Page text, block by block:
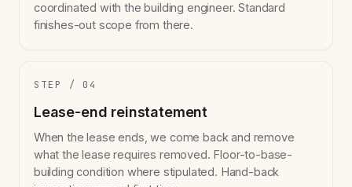
coordinated with the building engineer. Standard
finishes-out scope from there.
STEP / 04
Lease-end reinstatement
When the lease ends, we come back and remove
what the lease requires removed. Floor-to-base-
building condition where stipulated. Hand-back